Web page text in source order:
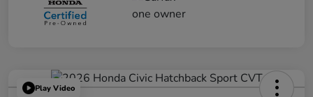
Play Video